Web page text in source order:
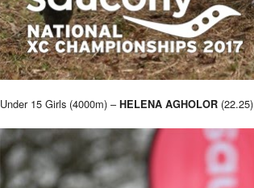
Under 15 Girls (4000m) – HELENA AGHOLOR (22.25)